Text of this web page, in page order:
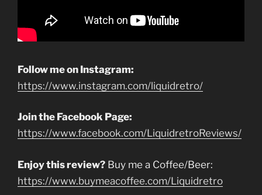
Follow me on Instagram:
https://www.instagram.com/liquidretro/
Join the Facebook Page:
https://www.facebook.com/LiquidretroReviews/
Enjoy this review? Buy me a Coffee/Beer:
https://www.buymeacoffee.com/Liquidretro